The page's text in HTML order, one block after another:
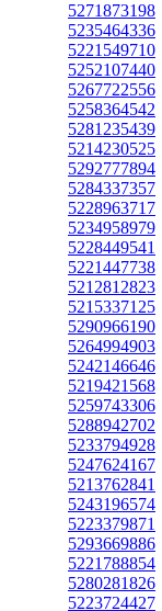
5271873198
5235464336
5221549710
5252107440
5267722556
5258364542
5281235439
5214230525
5292777894
5284337357
5228963717
5234958979
5228449541
5221447738
5212812823
5215337125
5290966190
5264994903
5242146646
5219421568
5259743306
5288942702
5233794928
5247624167
5213762841
5243196574
5223379871
5293669886
5221788854
5280281826
5223724427